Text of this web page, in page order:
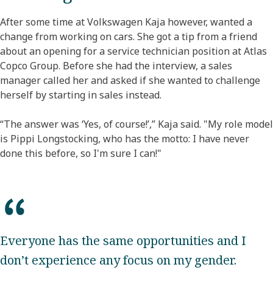
After some time at Volkswagen Kaja however, wanted a
change from working on cars. She got a tip from a friend
about an opening for a service technician position at Atlas
Copco Group. Before she had the interview, a sales
manager called her and asked if she wanted to challenge
herself by starting in sales instead.
“The answer was ‘Yes, of course!’,” Kaja said. "My role model
is Pippi Longstocking, who has the motto: I have never
done this before, so I'm sure I can!"
Everyone has the same opportunities and I
don’t experience any focus on my gender.